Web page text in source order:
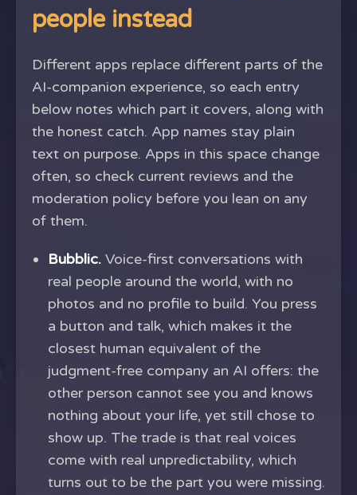
people instead
Different apps replace different parts of the
AI-companion experience, so each entry
below notes which part it covers, along with
the honest catch. App names stay plain
text on purpose. Apps in this space change
often, so check current reviews and the
moderation policy before you lean on any
of them.
Bubblic. Voice-first conversations with
real people around the world, with no
photos and no profile to build. You press
a button and talk, which makes it the
closest human equivalent of the
judgment-free company an AI offers: the
other person cannot see you and knows
nothing about your life, yet still chose to
show up. The trade is that real voices
come with real unpredictability, which
turns out to be the part you were missing.